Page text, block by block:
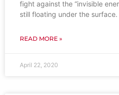
fight against the “invisible
still floating under the surface.
READ MORE »
April 22, 2020